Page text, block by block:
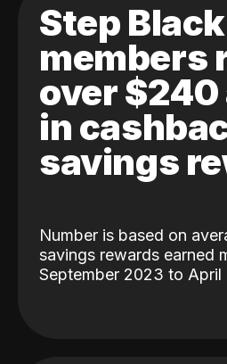
Step Black
members
over $240
in
savings
Number is based on
savings rewards earned
September 2023 to April